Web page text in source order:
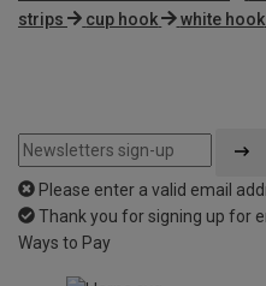
strips
cup hook white hook
Please enter a valid email
Thank you for signing up for
Ways to Pay